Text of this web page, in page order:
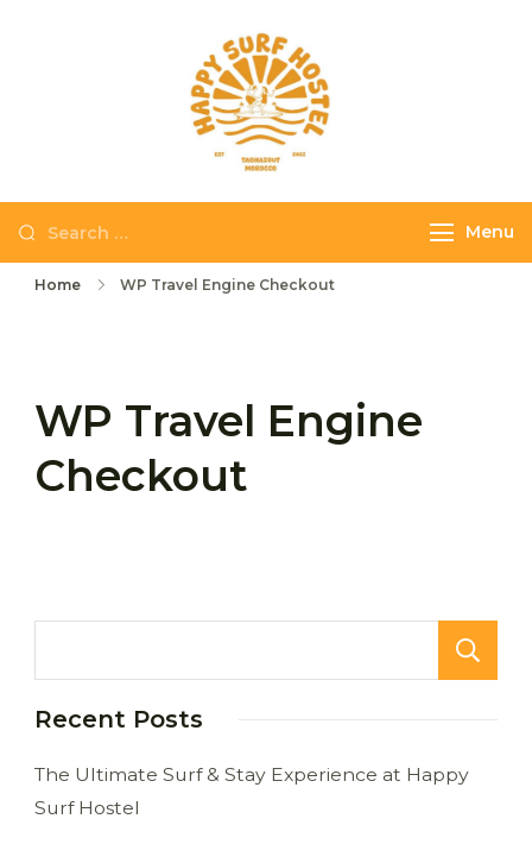
Search
for:
Menu
Home WP Travel Engine Checkout
WP Travel Engine
Checkout
Recent Posts
The Ultimate Surf & Stay Experience at Happy
Surf Hostel